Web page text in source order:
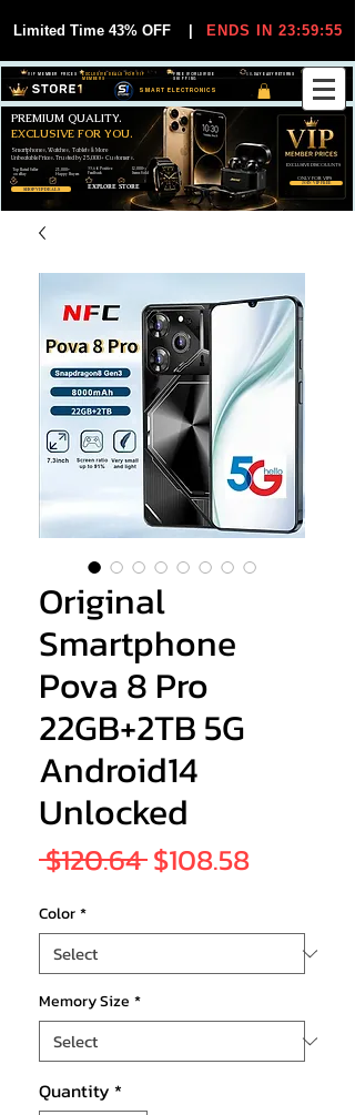
Limited Time 43% OFF ENDS IN 23:59:55
SMART ELECTRONICS
30-DAY EASY RETURNS
FREE WORLDWIDE
SHIPPING
EXCLUSIVE DEALS FOR VIP
MEMBERS
VIP MEMBER PRICES
SHOP VIP DEALS
JOIN VIP FREE
Smartphones, Watches, Tablets & More
Unbeatable Prices. Trusted by 25,000+ Customers.
PREMIUM QUALITY.
EXCLUSIVE FOR YOU.
EXCLUSIVE DISCOUUNTS
ONLY FOR VIPS
EXPLORE STORE
99,6% Positive
Feedback
25,000+
Happy Buyers
12,000+
Items Sold
Top Rated Seller
on eBay
Original
Smartphone
Pova 8 Pro
22GB+2TB 5G
Android14
Unlocked
$120.64 Regular
$108.58Sale
Color*
Memory Size *
Quantity *